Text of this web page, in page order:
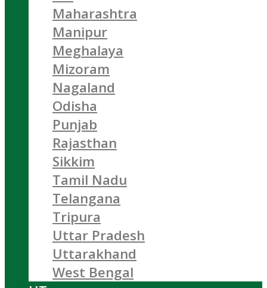
Maharashtra
Manipur
Meghalaya
Mizoram
Nagaland
Odisha
Punjab
Rajasthan
Sikkim
Tamil Nadu
Telangana
Tripura
Uttar Pradesh
Uttarakhand
West Bengal